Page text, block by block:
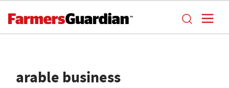
arable business